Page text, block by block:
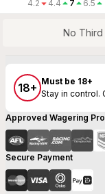
4.2 4.4 7 6.5
No Third
18+ Must be 18+
Stay in control.
Approved Wagering
Secure Payment